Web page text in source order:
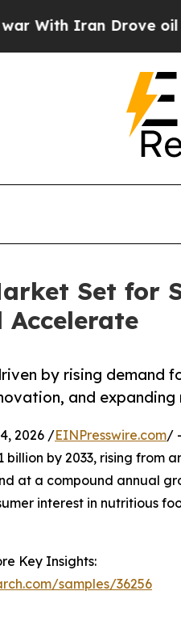
oil Prices
Set for
Accelerate
by rising demand
and expanding
2026 /EINPresswire.com/
by 2033, rising from
at a compound annual
interest in nutritious
Key Insights:
samples/36256